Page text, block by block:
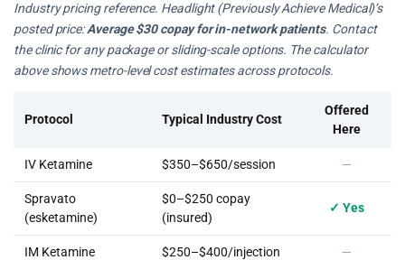
Industry pricing reference. Headlight (Previously Achieve Medical)’s
posted price:Average $30 copay for in-network patients. Contact
the clinic for any package or sliding-scale options. The calculator
above shows metro-level cost estimates across protocols.
Protocol Typical Industry Cost
Offered
Here
IV Ketamine $350–$650/session —
Spravato
(esketamine)
$0–$250 copay
(insured)
✓ Yes
IM Ketamine $250–$400/injection —